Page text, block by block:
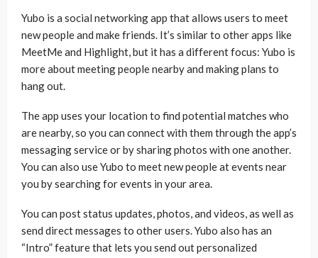
Yubo is a social networking app that allows users to meet
new people and make friends. It’s similar to other apps like
MeetMe and Highlight, but it has a different focus: Yubo is
more about meeting people nearby and making plans to
hang out.
The app uses your location to find potential matches who
are nearby, so you can connect with them through the app’s
messaging service or by sharing photos with one another.
You can also use Yubo to meet new people at events near
you by searching for events in your area.
You can post status updates, photos, and videos, as well as
send direct messages to other users. Yubo also has an
“Intro” feature that lets you send out personalized